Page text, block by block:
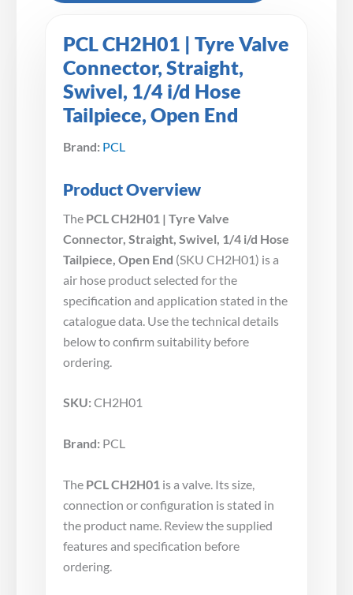
PCL CH2H01 | Tyre Valve
Connector, Straight,
Swivel, 1/4 i/d Hose
Tailpiece, Open End
Brand: PCL
Product Overview
The PCL CH2H01 | Tyre Valve
Connector, Straight, Swivel, 1/4 i/d Hose
Tailpiece, Open End (SKU CH2H01) is a
air hose product selected for the
specification and application stated in the
catalogue data. Use the technical details
below to confirm suitability before
ordering.
SKU: CH2H01
Brand: PCL
The PCL CH2H01 is a valve. Its size,
connection or configuration is stated in
the product name. Review the supplied
features and specification before
ordering.